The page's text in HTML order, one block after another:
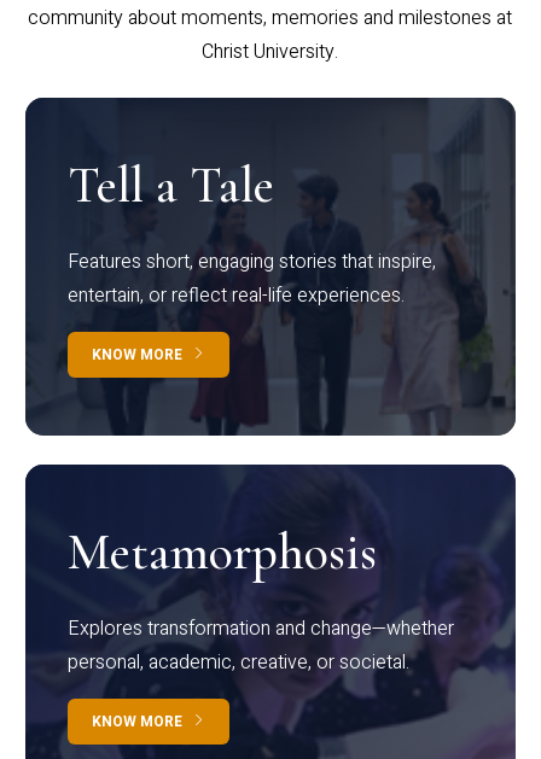
community about moments, memories and milestones at
Christ University.
Tell a Tale
Features short, engaging stories that inspire,
entertain, or reflect real-life experiences.
KNOW MORE
Metamorphosis
Explores transformation and change—whether
personal, academic, creative, or societal.
KNOW MORE